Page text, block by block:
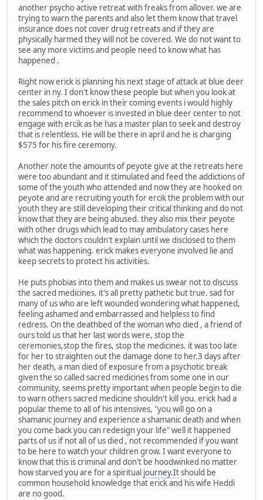
another psycho active retreat with freaks from allover. we are
trying to warn the parents and also let them know that travel
insurance does not cover drug retreats and if they are
physically harmed they will not be covered. We do not want to
see any more victims and people need to know what has
happened .
Right now erick is planning his next stage of attack at blue deer
center in ny. I don't know these people but when you look at
the sales pitch on erick in their coming events i would highly
recommend to whoever is invested in blue deer center to not
engage with ercik as he has a master plan to seek and destroy
that is relentless. He will be there in april and he is charging
$575 for his fire ceremony.
Another note the amounts of peyote give at the retreats here
were too abundant and it stimulated and feed the addictions of
some of the youth who attended and now they are hooked on
peyote and are recruiting youth for ercik the problem with our
youth they are still developing their critical thinking and do not
know that they are being abused. they also mix their peyote
with other drugs which lead to may ambulatory cases here
which the doctors couldn't explain until we disclosed to them
what was happening. erick makes everyone involved lie and
keep secrets to protect his activities.
He puts phobias into them and makes us swear not to discuss
the sacred medicines. it's all pretty pathetic but true. sad for
many of us who are left wounded wondering what happened,
feeling ashamed and embarrassed and helpless to find
redress. On the deathbed of the woman who died , a friend of
ours told us that her last words were, stop the
ceremonies,stop the fires, stop the medicines. it was too late
for her to straighten out the damage done to her.3 days after
her death, a man died of exposure from a psychotic break
given the so called sacred medicines from some one in our
community, seems pretty important when people begin to die
to warn others sacred medicine shouldn't kill you. erick had a
popular theme to all of his intensives, "you will go on a
shamanic journey and experience a shamanic death and when
you come back you can redesign your life" well it happened
parts of us if not all of us died , not recommended if you want
to be here to watch your children grow. I want everyone to
know that this is criminal and don't be hoodwinked no matter
how starved you are for a spiritual journey.Itshould be
common household knowledge that erick and his wife Heddi
are no good.